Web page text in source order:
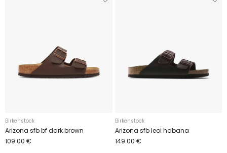
Birkenstock
Arizona sfb bf dark brown
109.00 €
Birkenstock
Arizona sfb leoi habana
149.00 €